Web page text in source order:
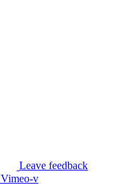
Leave feedback
Vimeo-v